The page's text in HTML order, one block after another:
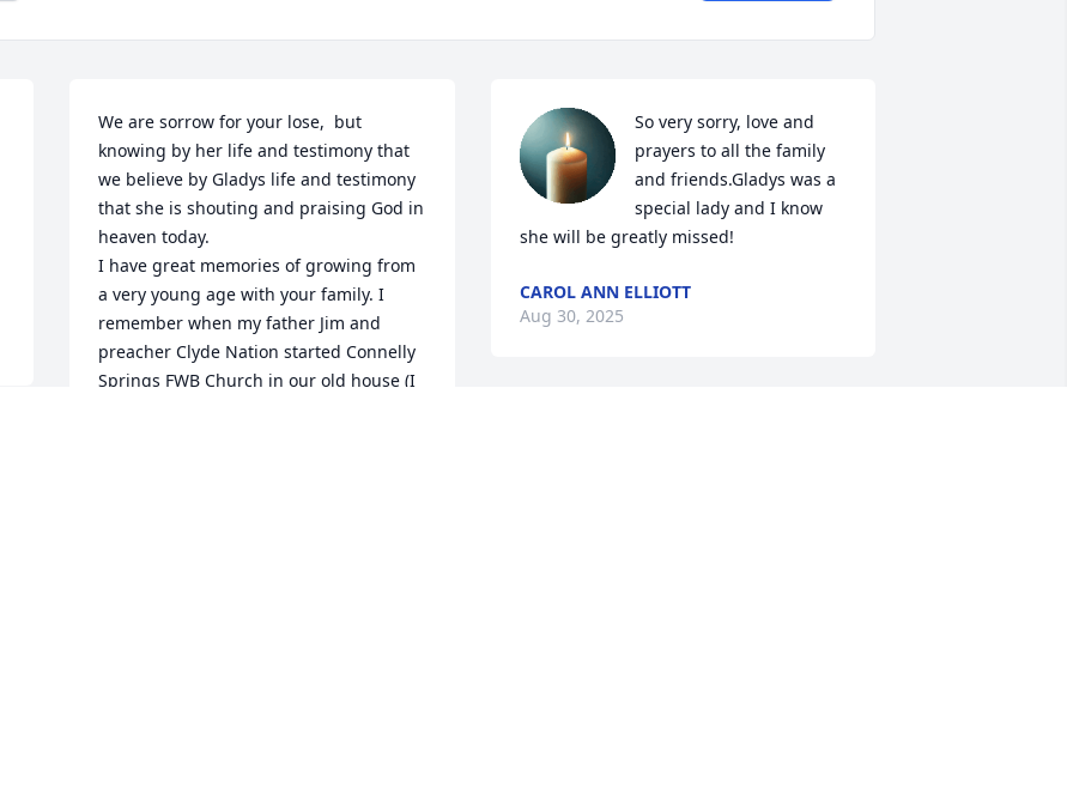
We are sorrow for your lose,  but
knowing by her life and testimony that
we believe by Gladys life and testimony
that she is shouting and praising God in
heaven today.
I have great memories of growing from
a very young age with your family. I
remember when my father Jim and
preacher Clyde Nation started Connelly
Springs FWB Church in our old house (I
So very sorry, love and
prayers to all the family
and friends.Gladys was a
special lady and I know
she will be greatly missed!
CAROL ANN ELLIOTT
Aug 30, 2025